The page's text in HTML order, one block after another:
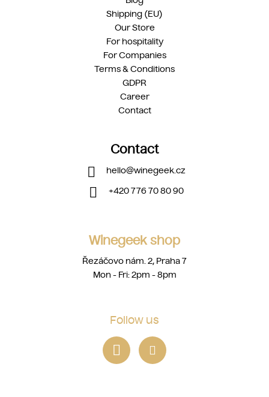
Shipping (EU)
Our Store
For hospitality
For Companies
Terms & Conditions
GDPR
Career
Contact
Contact
hello@winegeek.cz
+420 776 70 80 90
Winegeek shop
Řezáčovo nám. 2, Praha 7
Mon - Fri: 2pm - 8pm
Follow us